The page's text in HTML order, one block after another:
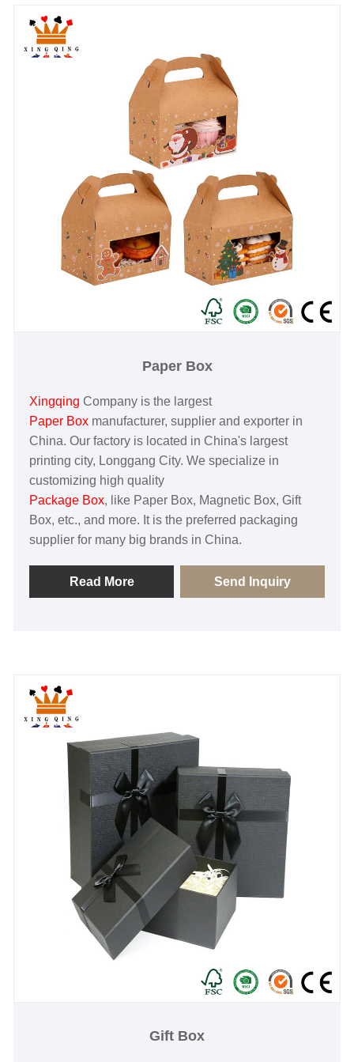
Paper Box
Xingqing Company is the largest
Paper Box manufacturer, supplier and exporter in
China. Our factory is located in China's largest
printing city, Longgang City. We specialize in
customizing high quality
Package Box, like Paper Box, Magnetic Box, Gift
Box, etc., and more. It is the preferred packaging
supplier for many big brands in China.
Read More Send Inquiry
Gift Box